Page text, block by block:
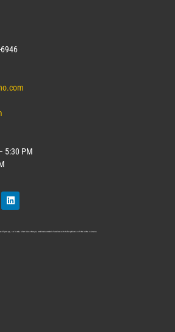
5:30 PM
127years ago, our founder, Albert Nelson Marquis, established a standard of excellence with the first publication of Who’s Who in America.